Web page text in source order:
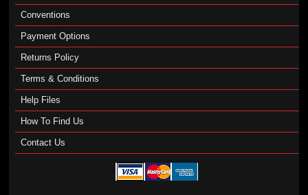
Conventions
Payment Options
Returns Policy
Terms & Conditions
Help Files
How To Find Us
Contact Us